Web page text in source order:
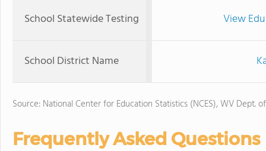
School Statewide Testing View
School District Name
Source: National Center for Education Statistics (NCES), WV Dept.
Frequently Asked Questions